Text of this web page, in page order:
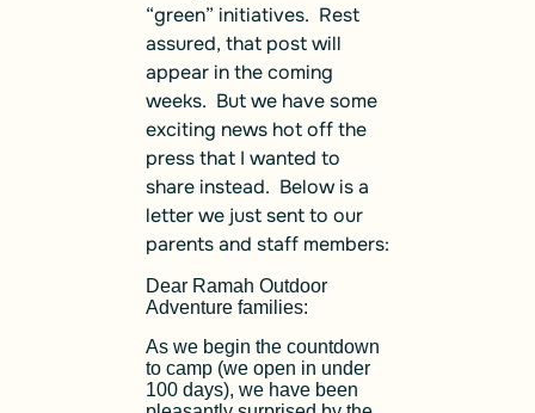
“green” initiatives. Rest
assured, that post will
appear in the coming
weeks. But we have some
exciting news hot off the
press that I wanted to
share instead. Below is a
letter we just sent to our
parents and staff members:
Dear Ramah Outdoor
Adventure families:
As we begin the countdown
to camp (we open in under
100 days), we have been